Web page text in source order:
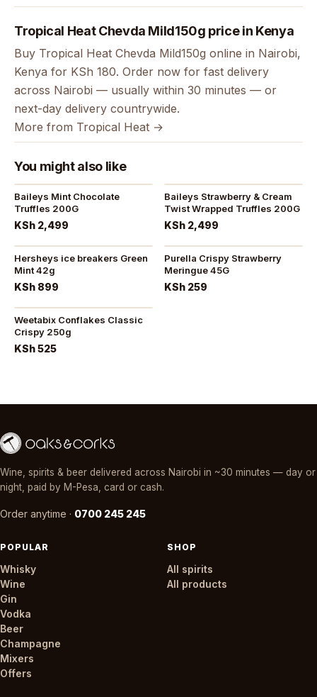
Tropical Heat Chevda Mild150g price in Kenya
Buy Tropical Heat Chevda Mild150g online in Nairobi,
Kenya for KSh 180. Order now for fast delivery
across Nairobi — usually within 30 minutes — or
next-day delivery countrywide.
More from Tropical Heat →
You might also like
Baileys Mint Chocolate
Truffles 200G
KSh 2,499
Baileys Strawberry & Cream
Twist Wrapped Truffles 200G
KSh 2,499
Hersheys ice breakers Green
Mint 42g
KSh 899
Purella Crispy Strawberry
Meringue 45G
KSh 259
Weetabix Conflakes Classic
Crispy 250g
KSh 525
Wine, spirits & beer delivered across Nairobi in ~30 minutes — day or
night, paid by M-Pesa, card or cash.
Order anytime · 0700 245 245
POPULAR
Whisky
Wine
Gin
Vodka
Beer
Champagne
Mixers
Offers
SHOP
All spirits
All products